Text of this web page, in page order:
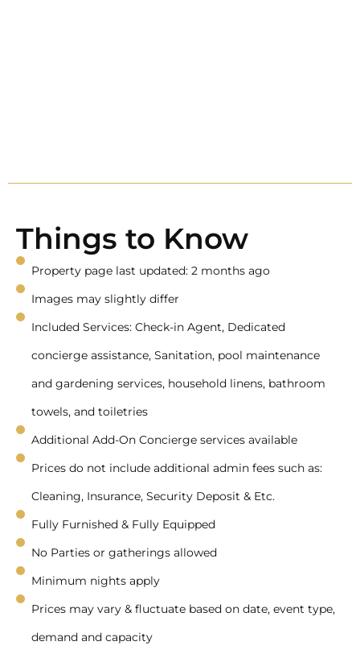
Things to Know
Property page last updated: 2 months ago
Images may slightly differ
Included Services: Check-in Agent, Dedicated
concierge assistance, Sanitation, pool maintenance
and gardening services, household linens, bathroom
towels, and toiletries
Additional Add-On Concierge services available
Prices do not include additional admin fees such as:
Cleaning, Insurance, Security Deposit & Etc.
Fully Furnished & Fully Equipped
No Parties or gatherings allowed
Minimum nights apply
Prices may vary & fluctuate based on date, event type,
demand and capacity